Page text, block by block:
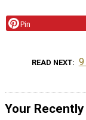
Pin
READ NEXT 9
Your